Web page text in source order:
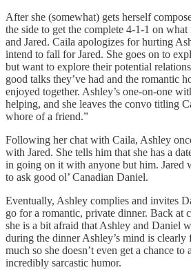
After she (somewhat) gets herself
the side to get the complete 4-1-1 on
and Jared. Caila apologizes for hurting
intend to fall for Jared. She goes on to
but want to explore their potential
good talks they’ve had and the romantic
enjoyed together. Ashley’s one-on-one
helping, and she leaves the convo titling
whore of a friend.”
Following her chat with Caila, Ashley
with Jared. She tells him that she has a
in going on it with anyone but him. Jared
to ask good ol’ Canadian Daniel.
Eventually, Ashley complies and invites
go for a romantic, private dinner. Back at
she is a bit afraid that Ashley and Daniel
during the dinner Ashley’s mind is clearly
much so she doesn’t even get a chance to
incredibly sarcastic humor.